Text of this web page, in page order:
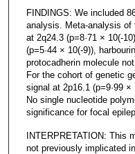
FINDINGS: We included
analysis. Meta-analysis of
at 2q24.3 (p=8·71 × 10(-
(p=5·44 × 10(-9)),
protocadherin molecule
For the cohort of genetic
signal at 2p16.1 (p=9·99 ×
No single nucleotide
significance for focal
INTERPRETATION: This
not previously implicated